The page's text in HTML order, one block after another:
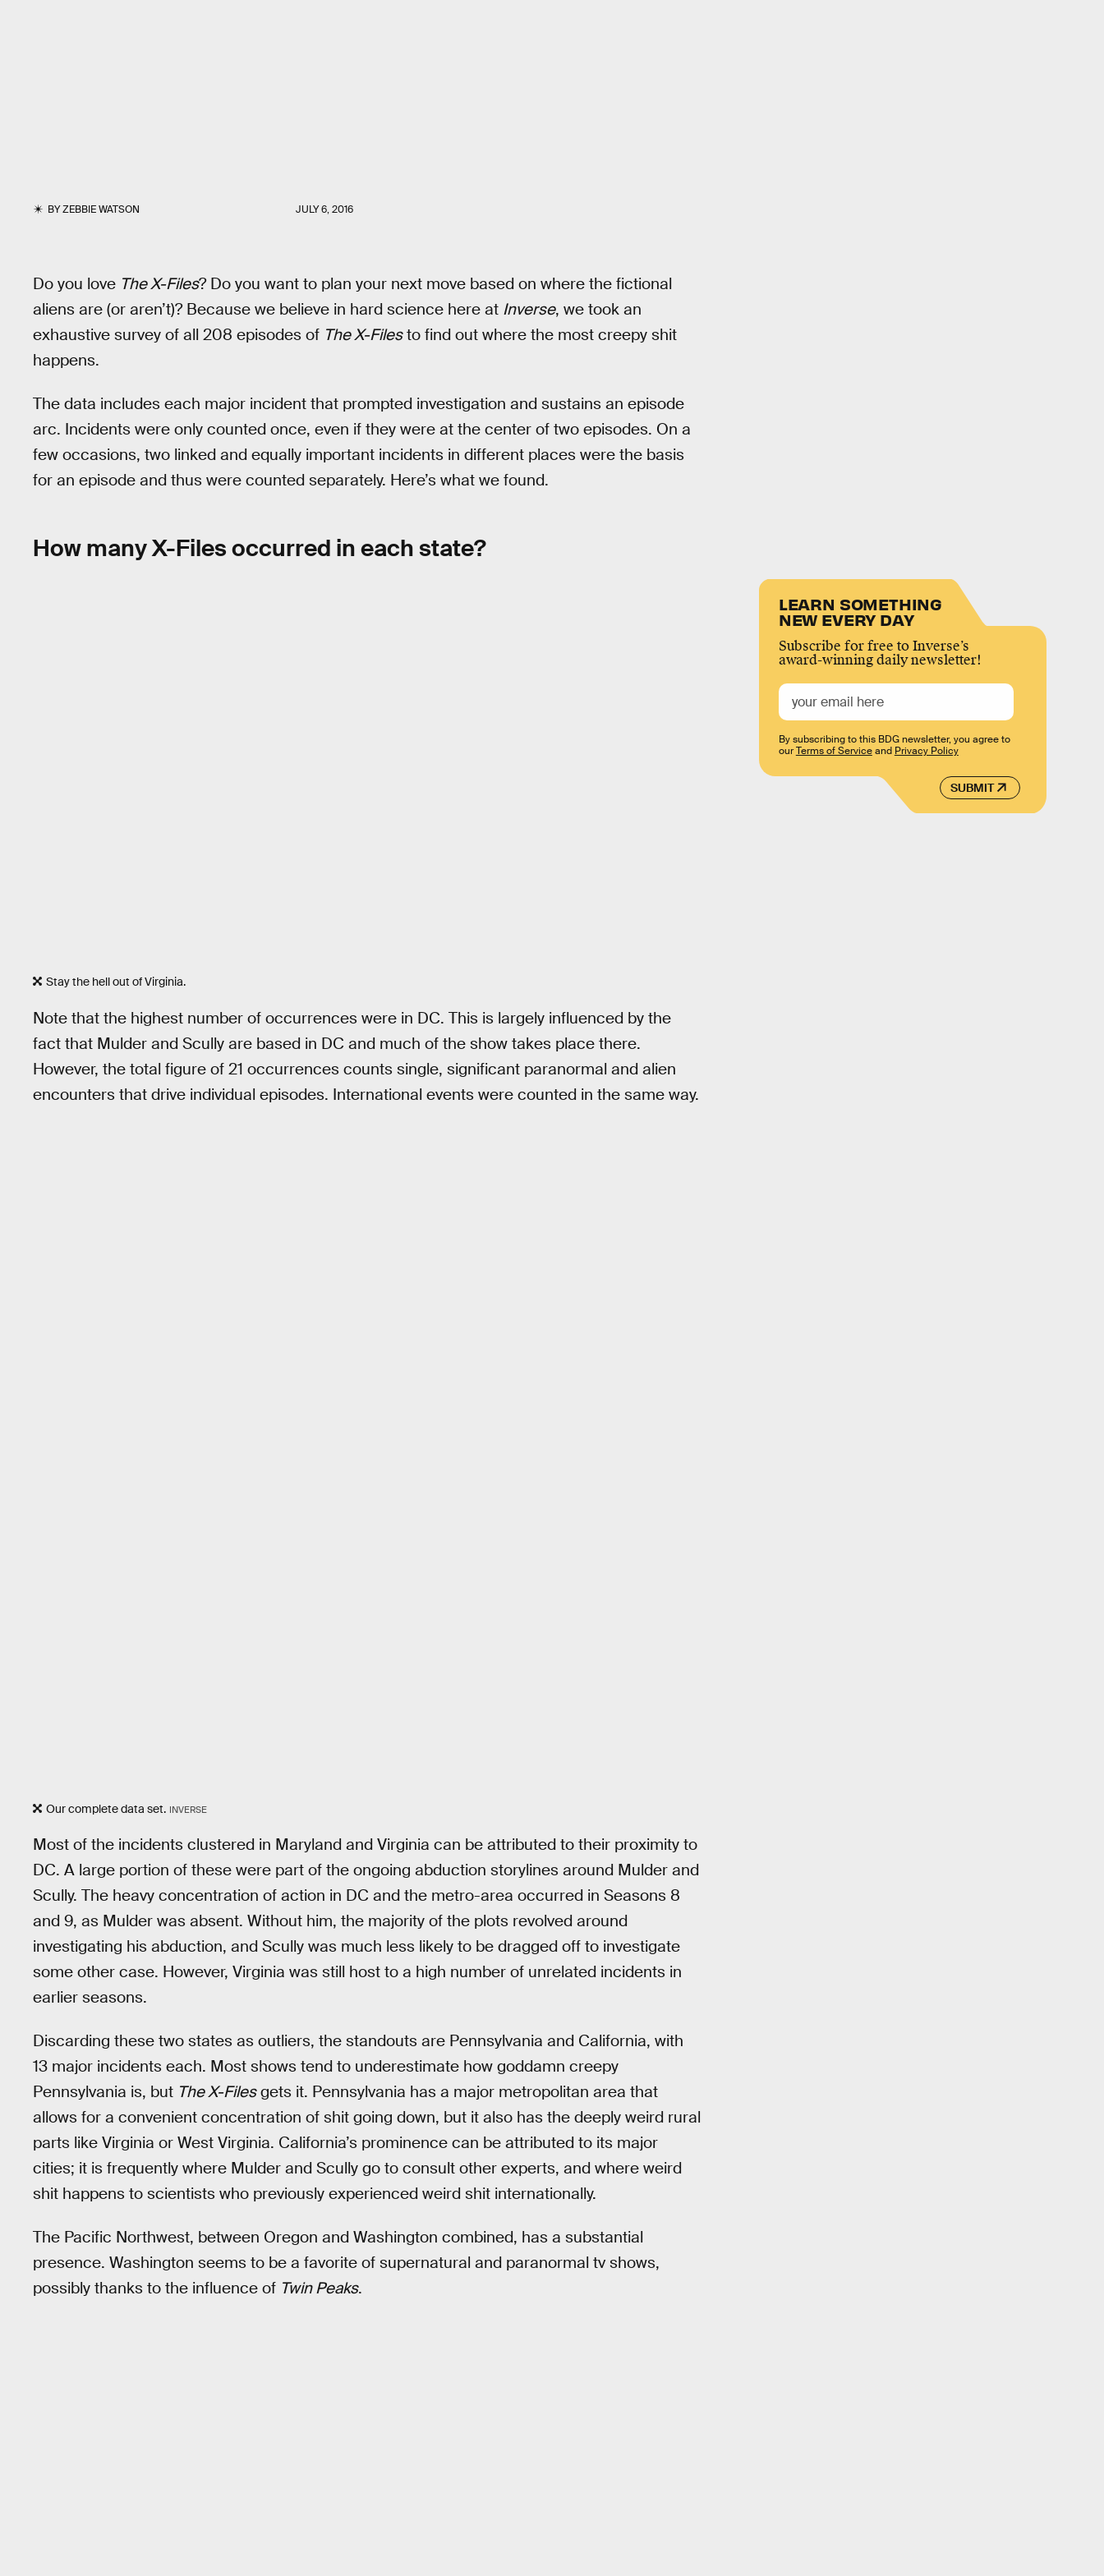
BYZEBBIE WATSON JULY 6, 2016
Do you love The X-Files? Do you want to plan your next move based on where the fictional
aliens are (or aren’t)? Because we believe in hard science here at Inverse, we took an
exhaustive survey of all 208 episodes of The X-Filesto find out where the most creepy shit
happens.
The data includes each major incident that prompted investigation and sustains an episode
arc. Incidents were only counted once, even if they were at the center of two episodes. On a
few occasions, two linked and equally important incidents in different places were the basis
for an episode and thus were counted separately. Here’s what we found.
How many X-Files occurred in each state?
Stay the hell out of Virginia.
Note that the highest number of occurrences were in DC. This is largely influenced by the
fact that Mulder and Scully are based in DC and much of the show takes place there.
However, the total figure of 21 occurrences counts single, significant paranormal and alien
encounters that drive individual episodes. International events were counted in the same way.
Our complete data set. INVERSE
Most of the incidents clustered in Maryland and Virginia can be attributed to their proximity to
DC. A large portion of these were part of the ongoing abduction storylines around Mulder and
Scully. The heavy concentration of action in DC and the metro-area occurred in Seasons 8
and 9, as Mulder was absent. Without him, the majority of the plots revolved around
investigating his abduction, and Scully was much less likely to be dragged off to investigate
some other case. However, Virginia was still host to a high number of unrelated incidents in
earlier seasons.
Discarding these two states as outliers, the standouts are Pennsylvania and California, with
13 major incidents each. Most shows tend to underestimate how goddamn creepy
Pennsylvania is, but The X-Filesgets it. Pennsylvania has a major metropolitan area that
allows for a convenient concentration of shit going down, but it also has the deeply weird rural
parts like Virginia or West Virginia. California’s prominence can be attributed to its major
cities; it is frequently where Mulder and Scully go to consult other experts, and where weird
shit happens to scientists who previously experienced weird shit internationally.
The Pacific Northwest, between Oregon and Washington combined, has a substantial
presence. Washington seems to be a favorite of supernatural and paranormal tv shows,
possibly thanks to the influence of Twin Peaks.
LEARN SOMETHING
NEW EVERY DAY
Subscribe for free to Inverse’s
award-winning daily newsletter!
SUBMIT
By subscribing to this BDG newsletter, you agree to
ourTerms of Serviceand Privacy Policy